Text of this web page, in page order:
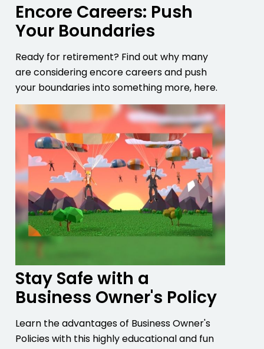
Encore Careers: Push
Your Boundaries
Ready for retirement? Find out why many
are considering encore careers and push
your boundaries into something more, here.
Stay Safe with a
Business Owner's Policy
Learn the advantages of Business Owner's
Policies with this highly educational and fun